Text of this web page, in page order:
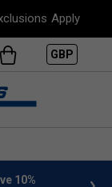
Apply
GBP
10%